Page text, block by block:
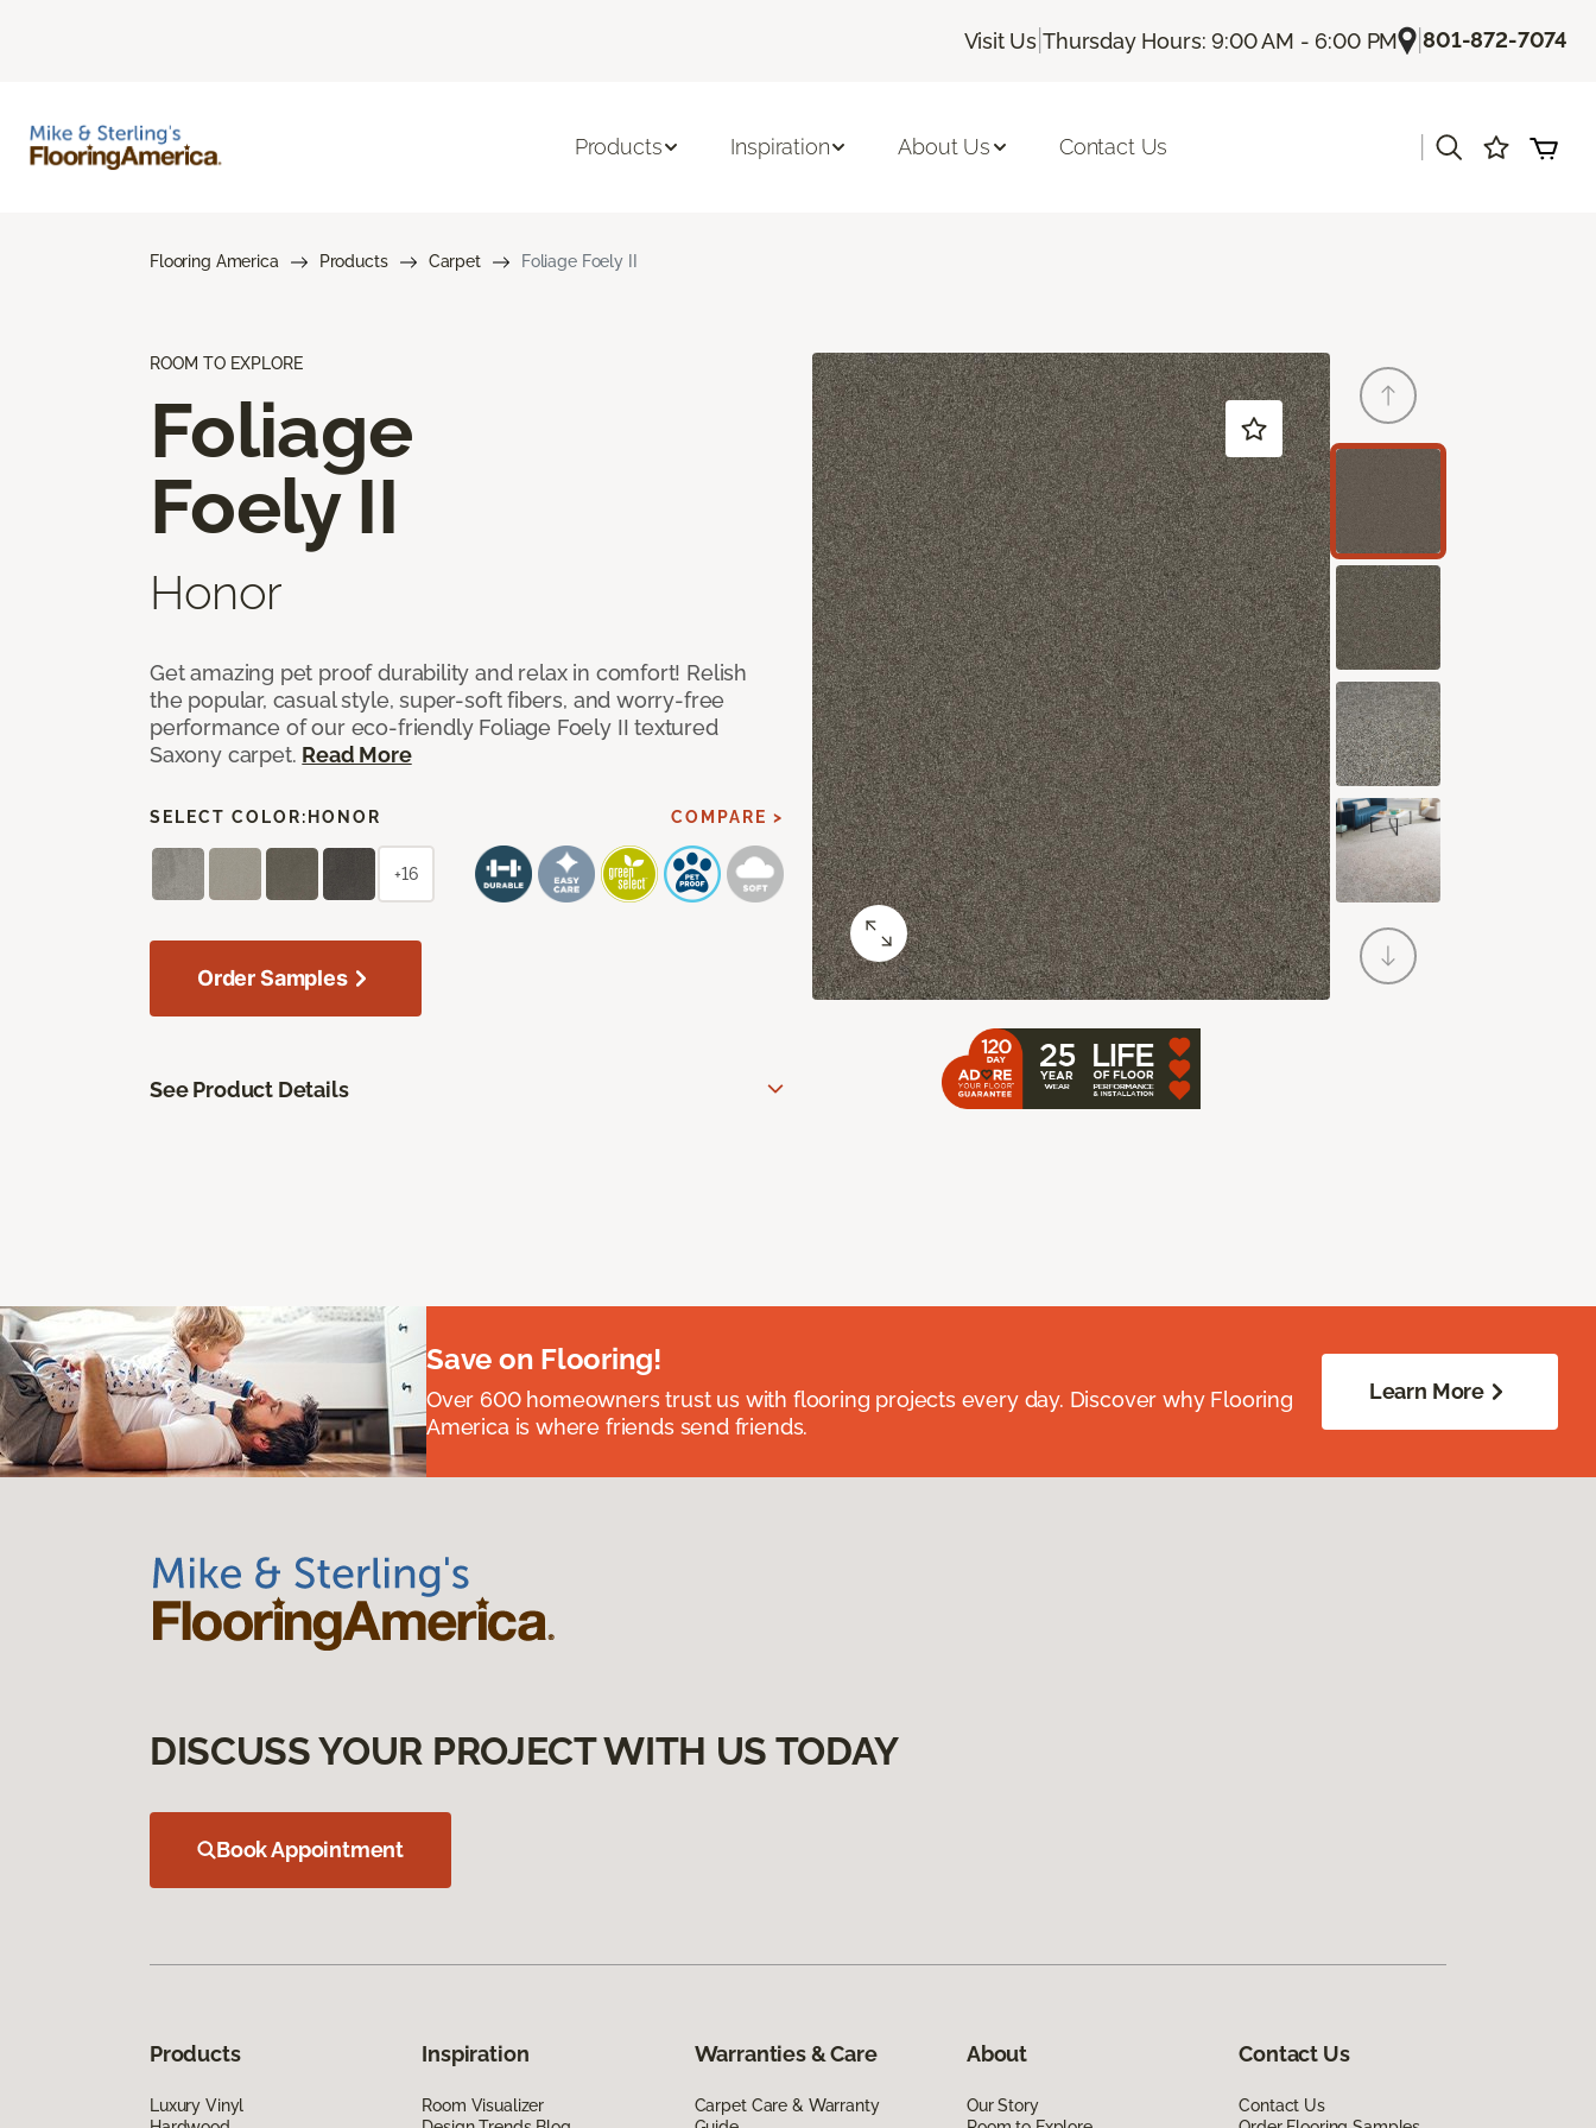
Visit Us |Thursday Hours: 9:00 AM - 6:00 PM |801-872-7074
Products Inspiration About Us Contact Us
Flooring America Products Carpet Foliage Foely II
ROOM TO EXPLORE
Foliage
Foely II
Honor
Get amazing pet proof durability and relax in comfort! Relish
the popular, casual style, super-soft fibers, and worry-free
performance of our eco-friendly Foliage Foely II textured
Saxony carpet. Read More
SELECT COLOR: HONOR COMPARE >
+16
Order Samples
See Product Details
Save on Flooring!
Over 600 homeowners trust us with flooring projects every day. Discover why Flooring
America is where friends send friends.
Learn More
DISCUSS YOUR PROJECT WITH US TODAY
Book Appointment
Products
Luxury Vinyl
Inspiration
Room Visualizer
Warranties & Care
Carpet Care & Warranty
About
Our Story
Contact Us
Contact Us